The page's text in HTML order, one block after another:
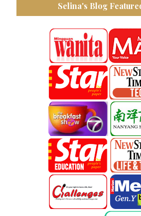
Selina's Blog